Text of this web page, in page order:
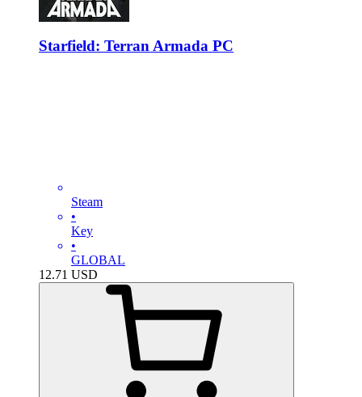
Starfield: Terran Armada PC
Steam
•
Key
•
GLOBAL
12.71 USD